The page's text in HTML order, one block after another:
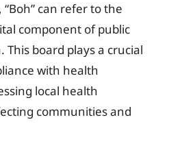
can refer to the
component of public
board plays a crucial
with health
local health
communities and